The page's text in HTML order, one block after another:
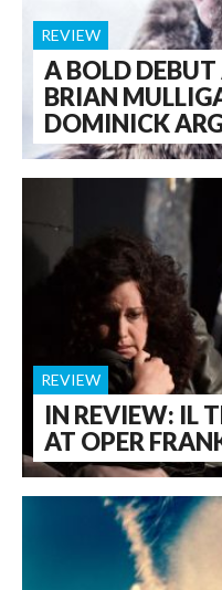
A BOLD
BRIAN
DOMINICK
REVIEW
IN REVIEW: IL
AT OPER
REVIEW